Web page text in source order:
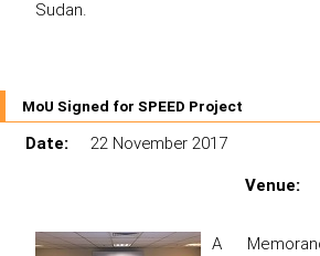
Sudan.
MoU Signed for SPEED Project
Date:
22 November 2017
Venue:
A